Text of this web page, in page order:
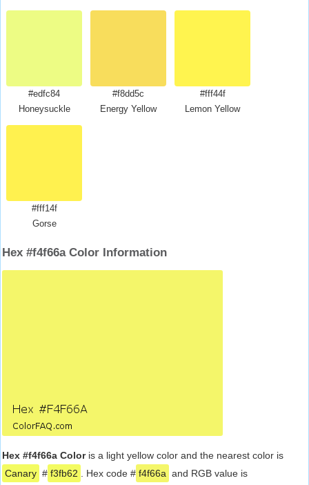
#edfc84
Honeysuckle
#f8dd5c
Energy Yellow
#fff44f
Lemon Yellow
#fff14f
Gorse
Hex #f4f66a Color Information
Hex #f4f66a Coloris a light yellow color and the nearest color is
Canary # f3fb62 . Hex code # f4f66a and RGB value is